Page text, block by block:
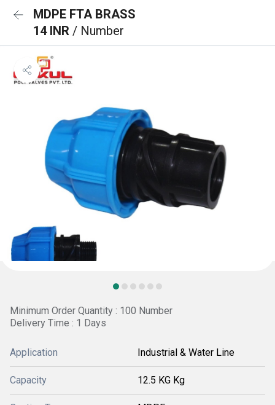
MDPE FTA BRASS
14 INR / Number
Minimum Order Quantity : 100 Number
Delivery Time : 1 Days
Application Industrial & Water Line
Capacity 12.5 KG Kg